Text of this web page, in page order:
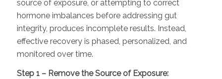
source of exposure, or attempting to correct
hormone imbalances before addressing gut
integrity, produces incomplete results. Instead,
effective recovery is phased, personalized, and
monitored over time.
Step 1 – Remove the Source of Exposure: